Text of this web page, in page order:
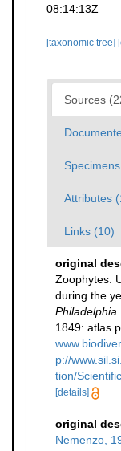
08:14:13Z
[taxonomic tree]
Sources
Attributes
Links (10)
original
Zoophytes.
during the
Philadelphia.
1849: atlas
p://
tion/
[details]
original
Nemenzo,